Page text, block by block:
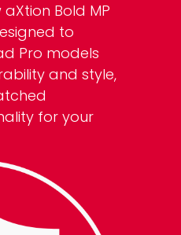
Bold MP
to
Pro models
and style,
for your